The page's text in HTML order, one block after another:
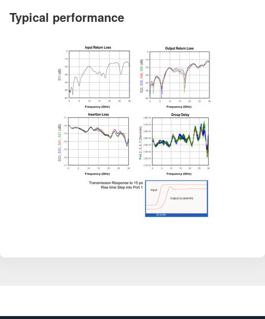
Typical performance